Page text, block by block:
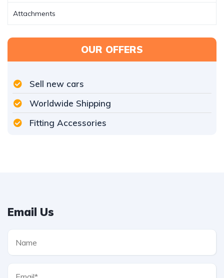
Attachments
OUR OFFERS
Sell new cars
Worldwide Shipping
Fitting Accessories
Email Us